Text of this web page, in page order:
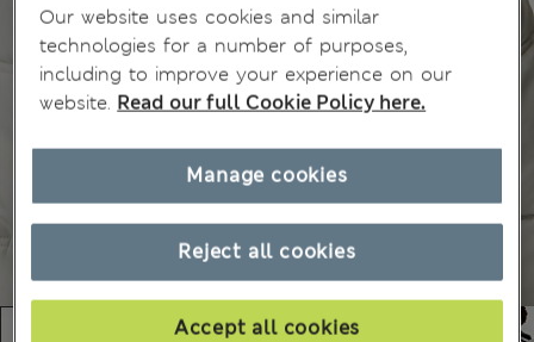
Our website uses cookies and similar
technologies for a number of purposes,
including to improve your experience on our
website. Read our full Cookie Policy here.
Reject all cookies
Accept all cookies
Manage cookies